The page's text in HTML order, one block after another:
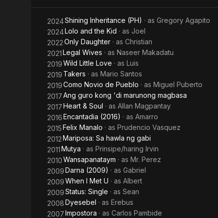
2024Shining Inheritance (PH) · as Gregory Agapito
2024Lolo and the Kid · as Joel
2022Only Daughter · as Christian
2021Legal Wives · as Naseer Makadatu
2019Wild Little Love · as Luis
2019 Takers · as Mario Santos
2019Como Novio de Pueblo · as Miguel Puberto
2017Ang guro kong 'di marunong magbasa
2017Heart & Soul · as Allan Magpantay
2016Encantadia (2016) · as Amarro
2015Felix Manalo · as Prudencio Vasquez
2012Mariposa: Sa hawla ng gabi
2011Mutya · as Prinsipe/haring Irvin
2010Wansapanataym · as Mr. Perez
2009Darna (2009) · as Gabriel
2009When I Met U · as Albert
2009Status: Single · as Sean
2008Dyesebel · as Erebus
2007Impostora · as Carlos Pambide